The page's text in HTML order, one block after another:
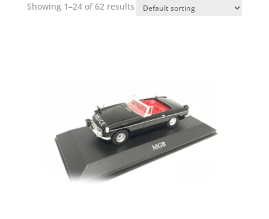
Showing 1–24 of 62 results